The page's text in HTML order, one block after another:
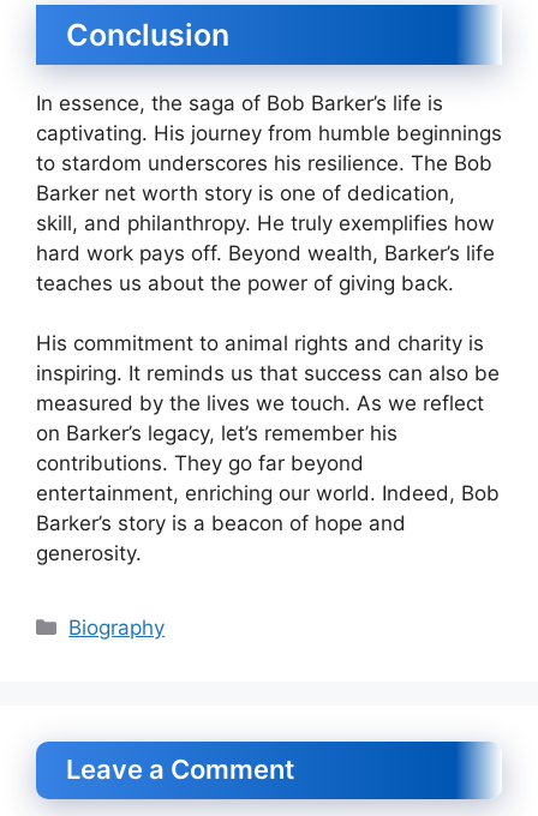
Conclusion
In essence, the saga of Bob Barker’s life is
captivating. His journey from humble beginnings
to stardom underscores his resilience. The Bob
Barker net worth story is one of dedication,
skill, and philanthropy. He truly exemplifies how
hard work pays off. Beyond wealth, Barker’s life
teaches us about the power of giving back.
His commitment to animal rights and charity is
inspiring. It reminds us that success can also be
measured by the lives we touch. As we reflect
on Barker’s legacy, let’s remember his
contributions. They go far beyond
entertainment, enriching our world. Indeed, Bob
Barker’s story is a beacon of hope and
generosity.
Categories
Biography
Leave a Comment